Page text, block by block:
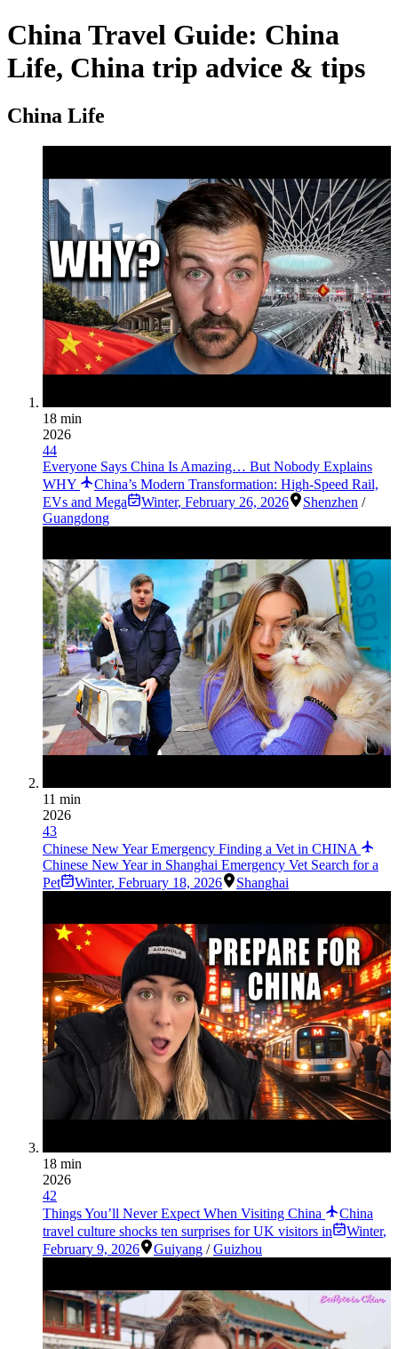
China Travel Guide: China
Life, China trip advice & tips
China Life
18 min
2026
44
Everyone Says China Is Amazing… But Nobody Explains
WHY
China’s Modern Transformation: High-Speed Rail,
EVs and Mega
Winter, February 26, 2026 Shenzhen /
Guangdong
11 min
2026
43
Chinese New Year Emergency Finding a Vet in CHINA
Chinese New Year in Shanghai Emergency Vet Search for a
Pet
Winter, February 18, 2026 Shanghai
18 min
2026
42
Things You’ll Never Expect When Visiting China
China
travel culture shocks ten surprises for UK visitors in
Winter,
February 9, 2026
Guiyang /Guizhou